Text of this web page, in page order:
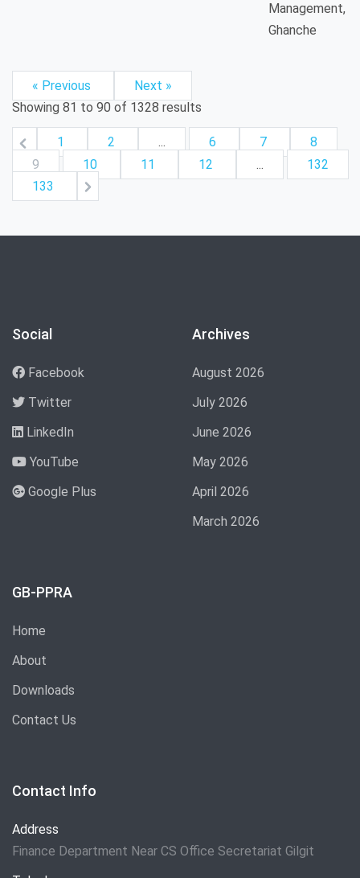
Management,
Ghanche
« Previous
Next »
Showing 81 to 90 of 1328 results
1 2 ... 6 7
8
9
10 11 12 ...
132
133
Social
Facebook
Twitter
LinkedIn
YouTube
Google Plus
Archives
August 2026
July 2026
June 2026
May 2026
April 2026
March 2026
GB-PPRA
Home
About
Downloads
Contact Us
Contact Info
Address
Finance Department Near CS Office Secretariat Gilgit